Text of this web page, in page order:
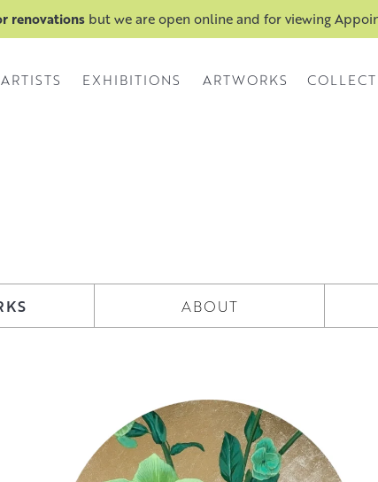
renovations but we are open online and for viewing
ARTISTS EXHIBITIONS ARTWORKS
ABOUT